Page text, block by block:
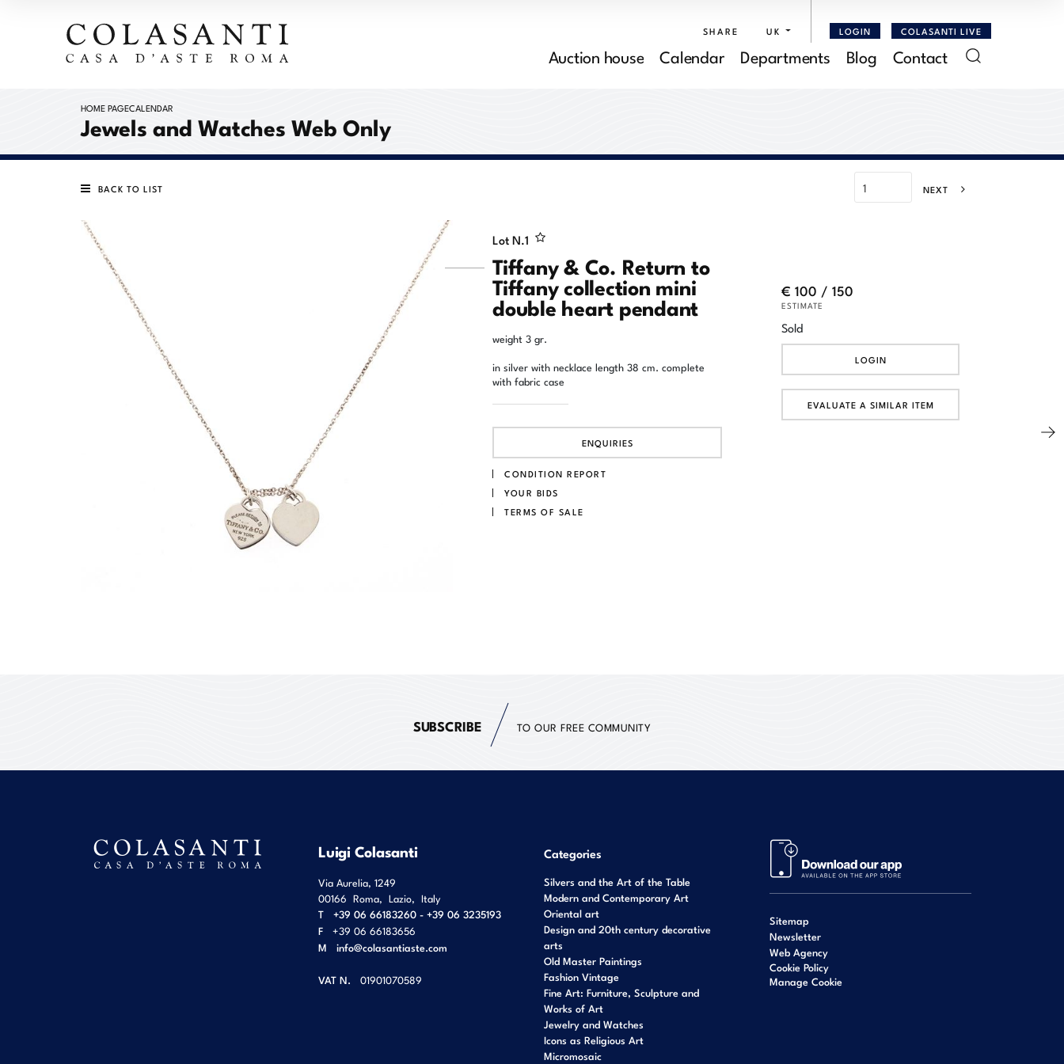
SHARE UK LOGIN COLASANTI LIVE
Auction house Calendar Departments Blog Contact
HOME PAGECALENDAR
Jewels and Watches Web Only
BACK TO LIST NEXT
Lot N.1
Tiffany & Co. Return to
Tiffany collection mini
double heart pendant
weight 3 gr.
in silver with necklace length 38 cm. complete
with fabric case
ENQUIRIES
CONDITION REPORT
YOUR BIDS
TERMS OF SALE
€ 100 / 150
ESTIMATE
Sold
LOGIN
EVALUATE A SIMILAR ITEM
SUBSCRIBE TO OUR FREE COMMUNITY
Luigi Colasanti
Via Aurelia, 1249
00166 Roma, Lazio, Italy
T
+39 06 66183260 - +39 06 3235193
F
+39 06 66183656
M info@colasantiaste.com
VAT N. 01901070589
Categories
Silvers and the Art of the Table
Modern and Contemporary Art
Oriental art
Design and 20th century decorative
arts
Old Master Paintings
Fashion Vintage
Fine Art: Furniture, Sculpture and
Works of Art
Jewelry and Watches
Icons as Religious Art
Micromosaic
Sitemap
Newsletter
Web Agency
Cookie Policy
Manage Cookie